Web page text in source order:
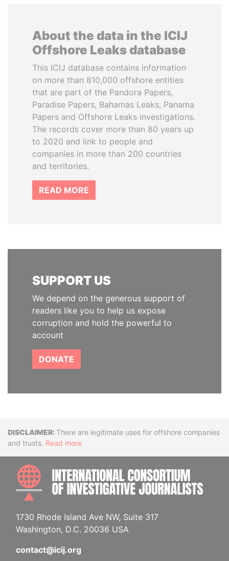
About the data in the ICIJ
Offshore Leaks database
This ICIJ database contains information
on more than 810,000 offshore entities
that are part of the Pandora Papers,
Paradise Papers, Bahamas Leaks, Panama
Papers and Offshore Leaks investigations.
The records cover more than 80 years up
to 2020 and link to people and
companies in more than 200 countries
and territories.
READ MORE
SUPPORT US
We depend on the generous support of
readers like you to help us expose
corruption and hold the powerful to
account
DONATE
DisclaimerThere are legitimate uses for offshore companies
and trusts. Read more
1730 Rhode Island Ave NW, Suite 317
Washington, D.C. 20036 USA
contact@icij.org